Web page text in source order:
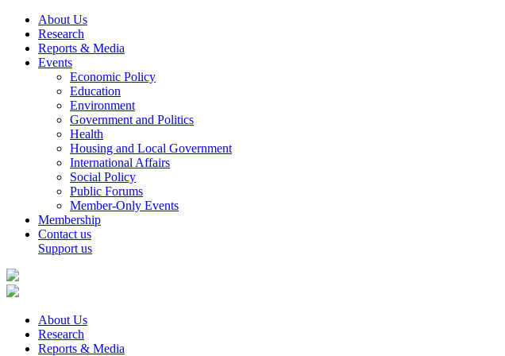
About Us
Research
Reports & Media
Events
Economic Policy
Education
Environment
Government and Politics
Health
Housing and Local Government
International Affairs
Social Policy
Public Forums
Member-Only Events
Membership
Contact us
Support us
About Us
Research
Reports & Media